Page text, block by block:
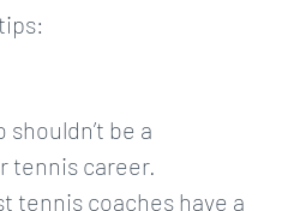
be a
tennis career.
tennis coaches have a